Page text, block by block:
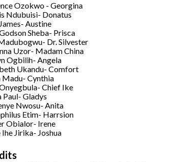
Ozokwo - Georgina
Ndubuisi- Donatus
Austine
Sheba- Prisca
Dr. Silvester
Uzor- Madam China
Ogbilih- Angela
Ukandu- Comfort
Madu- Cynthia
Chief Ike
Paul- Gladys
Nwosu- Anita
Etim- Harrsion
Obialor- Irene
Ihe Jirika- Joshua